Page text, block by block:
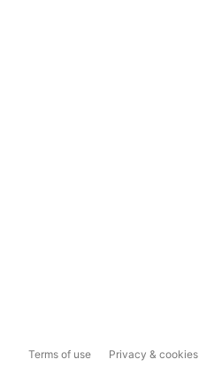
Terms of use Privacy & cookies